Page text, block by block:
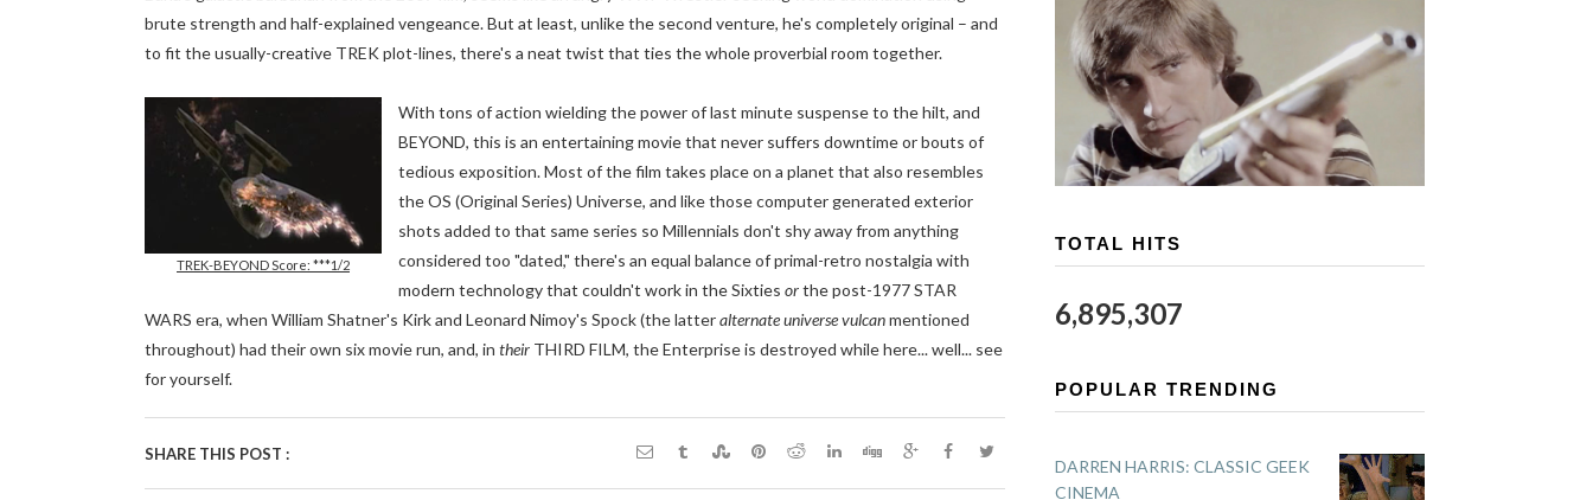
brute strength and half-explained vengeance. But at least, unlike the second venture, he's completely original – and
to fit the usually-creative TREK plot-lines, there's a neat twist that ties the whole proverbial room together.
TREK-BEYOND Score: ***1/2
With tons of action wielding the power of last minute suspense to the hilt, and
BEYOND, this is an entertaining movie that never suffers downtime or bouts of
tedious exposition. Most of the film takes place on a planet that also resembles
the OS (Original Series) Universe, and like those computer generated exterior
shots added to that same series so Millennials don't shy away from anything
considered too "dated," there's an equal balance of primal-retro nostalgia with
modern technology that couldn't work in the Sixties orthe post-1977 STAR
WARS era, when William Shatner's Kirk and Leonard Nimoy's Spock (the latteralternate universe vulcanmentioned
throughout) had their own six movie run, and, in their THIRD FILM, the Enterprise is destroyed while here... well... see
for yourself.
SHARE THIS POST :
TOTAL HITS
6,895,307
POPULAR TRENDING
DARREN HARRIS: CLASSIC GEEK
CINEMA